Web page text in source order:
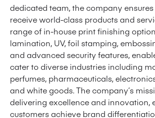
dedicated team, the company
receive world-class products and
range of in-house print finishing
lamination, UV, foil stamping,
and advanced security features,
cater to diverse industries including
perfumes, pharmaceuticals,
and white goods. The company’s
delivering excellence and innovation,
customers achieve brand